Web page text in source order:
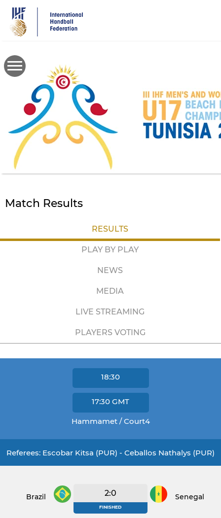
main
content
Match Results
RESULTS
PLAY BY PLAY
NEWS
MEDIA
LIVE STREAMING
PLAYERS VOTING
18:30
17:30 GMT
Hammamet / Court4
Referees: Escobar Kitsa (PUR) - Ceballos Nathalys (PUR)
Brazil 2:0
FINISHED
Senegal